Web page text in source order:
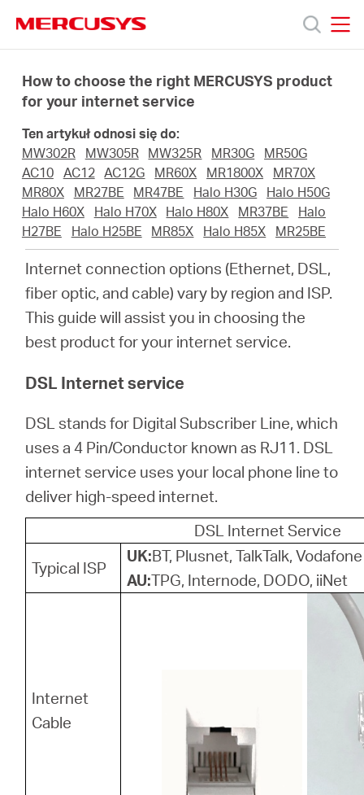
navigation
Produkty
Polska
Polski
How to choose the right MERCUSYS product
for your internet service
Ten artykuł odnosi się do:
MW302R
MW305R MW325R MR30G
MR50G
AC10
AC12 AC12G MR60X MR1800X
MR70X
MR80X
MR27BE MR47BE Halo H30G
Halo H50G
Halo H60X
Halo H70X Halo H80X MR37BE
Halo
H27BE
Halo H25BE MR85X Halo H85X MR25BE
Internet connection options (Ethernet, DSL,
fiber optic, and cable) vary by region and ISP.
This guide will assist you in choosing the
best product for your internet service.
DSL Internet service
DSL stands for Digital Subscriber Line, which
uses a 4 Pin/Conductor known as RJ11. DSL
internet service uses your local phone line to
deliver high-speed internet.
DSL Internet Service
Typical ISP
UK:BT, Plusnet, TalkTalk, Vodafone
AU:TPG, Internode, DODO, iiNet
Internet
Cable